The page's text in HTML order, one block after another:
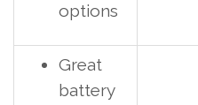
options
Great
battery